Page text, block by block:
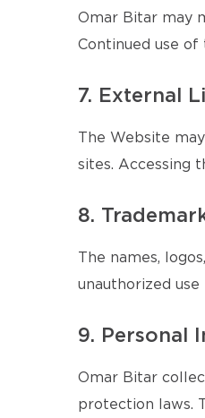
Omar Bitar may
Continued use
7. External
The Website
sites. Accessing
8.
The names,
unauthorized
9. Personal
Omar Bitar
protection laws.